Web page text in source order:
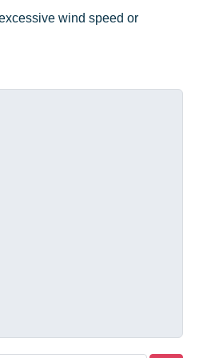
wind speed or